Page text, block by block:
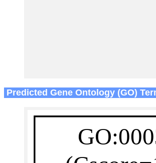
Predicted Gene Ontology (GO)